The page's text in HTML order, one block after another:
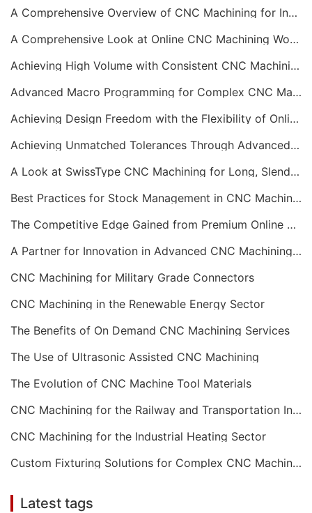
A Comprehensive Overview of CNC Machining for Industrial Equipment
A Comprehensive Look at Online CNC Machining Workflows
Achieving High Volume with Consistent CNC Machining Services
Advanced Macro Programming for Complex CNC Machining
Achieving Design Freedom with the Flexibility of Online CNC Machining
Achieving Unmatched Tolerances Through Advanced CNC Machining
A Look at SwissType CNC Machining for Long, Slender Parts
Best Practices for Stock Management in CNC Machining
The Competitive Edge Gained from Premium Online CNC Machining
A Partner for Innovation in Advanced CNC Machining Services
CNC Machining for Military Grade Connectors
CNC Machining in the Renewable Energy Sector
The Benefits of On Demand CNC Machining Services
The Use of Ultrasonic Assisted CNC Machining
The Evolution of CNC Machine Tool Materials
CNC Machining for the Railway and Transportation Industry
CNC Machining for the Industrial Heating Sector
Custom Fixturing Solutions for Complex CNC Machining
Latest tags